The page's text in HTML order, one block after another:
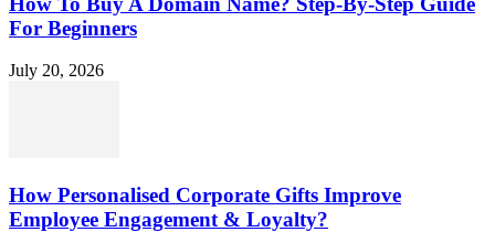
For Beginners
July 20, 2026
How Personalised Corporate Gifts Improve
Employee Engagement & Loyalty?